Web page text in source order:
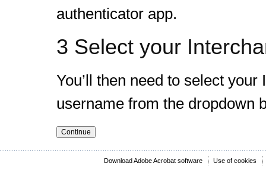
authenticator app.
3 Select your
You’ll then need to select
username from the dropdown
Download Adobe Acrobat software Use of cookies